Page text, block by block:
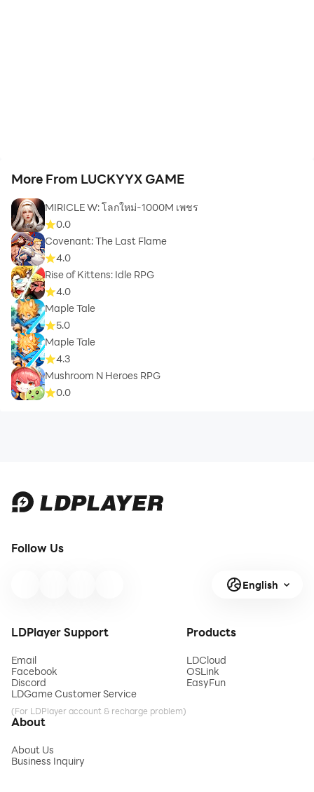
More From LUCKYYX GAME
MIRICLE W: โลกใหม่-1000M เพชร
0.0
Covenant: The Last Flame
4.0
Rise of Kittens: Idle RPG
4.0
Maple Tale
5.0
Maple Tale
4.3
Mushroom N Heroes RPG
0.0
Follow Us
English
LDPlayer Support
Email
Facebook
Discord
LDGame Customer Service
(For LDPlayer account & recharge problem)
Products
LDCloud
OSLink
EasyFun
About
About Us
Business Inquiry